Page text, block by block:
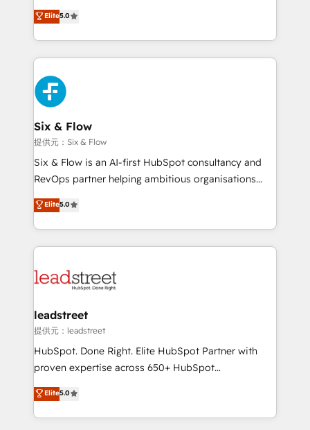
implementaciones en LATAM. Imaginá HubSpot
mostrándote dónde está tu próxima venta, no solo
consecutivas, una tras otra.
(RevOps) services to boost B2B sales and growth.
As a top HubSpot Elite Partner, we specialize in
custom HubSpot CRM solutions. Our experts design,
implement, and optimize systems to enhance user
experience, functionality, and adoption across sales,
marketing, and service teams. From setup to
refinement, we streamline workflows, improve lead
management, and speed up deal closures. With 500+
projects completed, our Agile approach ensures your
HubSpot CRM drives measurable results. Our
RevOps services align your sales, marketing, and
optimize the revenue lifecycle—lead generation to
retention—by refining processes and eliminating
maximize profitability and adapt to your goals.
Elite5.0
Six & Flow
提供元：Six & Flow
Six & Flow is an AI-first HubSpot consultancy and
RevOps partner helping ambitious organisations
grow with clarity, confidence, and intelligence.
Operating across the UK, Netherlands, Ireland, and
Canada, we’ve delivered thousands of successful
HubSpot projects for mid-market and enterprise
combine HubSpot, data, and AI to design connected
and technology for predictable, scalable revenue
growth. Our expertise spans RevOps, CRM and data
architecture, AI enablement, and strategic marketing,
delivered through our proprietary FLAIR framework
Partner and ISO 27001:2022 certified consultancy,
we blend strategy, creativity, and technology to help
Elite5.0
leadstreet
提供元：leadstreet
HubSpot. Done Right. Elite HubSpot Partner with
proven expertise across 650+ HubSpot
implementations. With 12+ years of HubSpot
experience, we help you use the HubSpot platform
to its fullest capacity, improve your current HubSpot
Elite5.0